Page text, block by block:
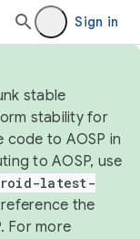
Sign in
stable
stability for
code to AOSP in
to AOSP, use
latest-
the
For more